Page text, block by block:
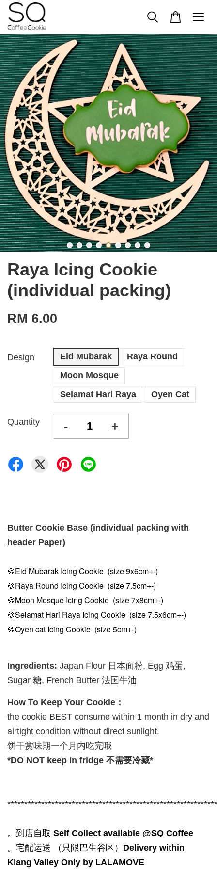
Raya Icing Cookie
(individual packing)
RM 6.00
Design Eid Mubarak
Raya Round
Moon Mosque
Selamat Hari Raya
Oyen Cat
Quantity - +
Butter Cookie Base (individual packing with
header Paper)
🍪Eid Mubarak Icing Cookie (size 9x6cm+-)
🍪Raya Round Icing Cookie (size 7.5cm+-)
🍪Moon Mosque Icing Cookie (size 7x8cm+-)
🍪Selamat Hari Raya Icing Cookie (size 7.5x6cm+-)
🍪Oyen cat Icing Cookie (size 5cm+-)
Ingredients: Japan Flour 日本面粉, Egg 鸡蛋,
Sugar 糖, French Butter 法国牛油
How To Keep Your Cookie：
the cookie BEST consume within 1 month in dry and
airtight condition without direct sunlight.
饼干赏味期一个月内吃完哦
*DO NOT keep in fridge 不需要冷藏*
。到店自取 Self Collect available @SQ Coffee
。宅配运送 （只限巴生谷区） Delivery within
Klang Valley Only by LALAMOVE